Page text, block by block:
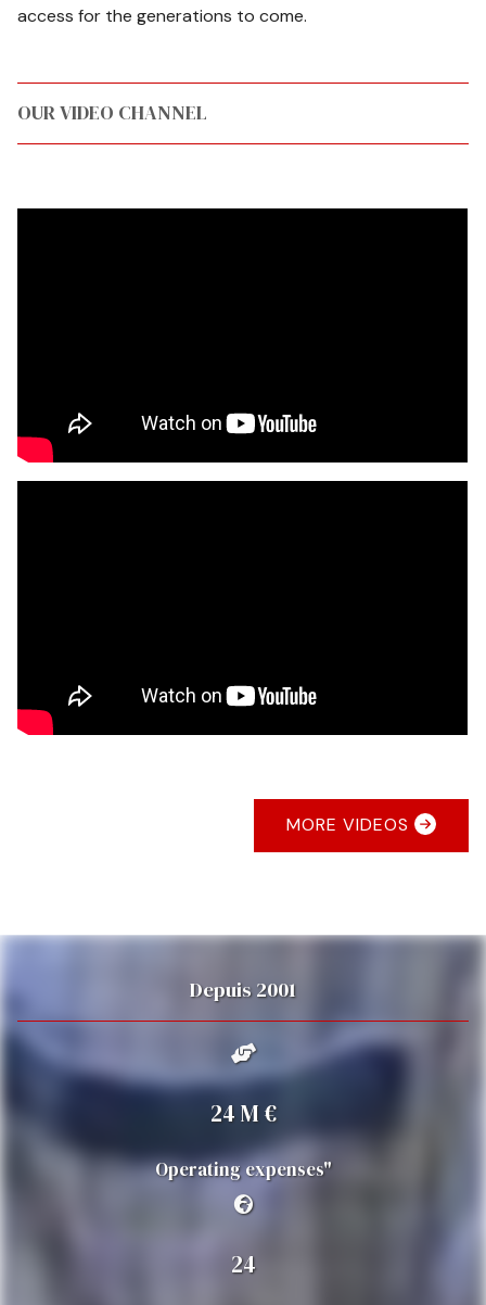
access for the generations to come.
OUR VIDEO CHANNEL
MORE VIDEOS
Depuis 2001
25M €
Operating expenses"
25